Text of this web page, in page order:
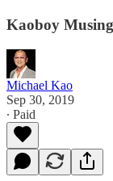
Kaoboy
Michael Kao
Sep 30, 2019
∙ Paid